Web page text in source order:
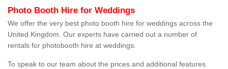
Photo Booth Hire for Weddings
We offer the very best photo booth hire for weddings across the
United Kingdom. Our experts have carried out a number of
rentals for photobooth hire at weddings.
To speak to our team about the prices and additional features